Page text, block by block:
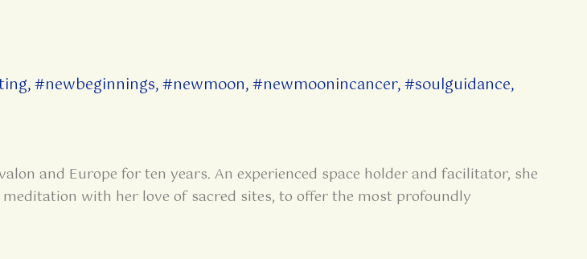
,#newbeginnings,#newmoon,#newmoonincancer,#soulguidance,
and Europe for ten years. An experienced space holder and facilitator, she
with her love of sacred sites, to offer the most profoundly